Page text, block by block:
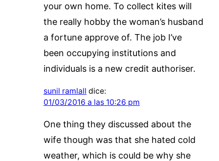
your own home. To collect kites will
the really hobby the woman’s husband
a fortune approve of. The job I’ve
been occupying institutions and
individuals is a new credit authoriser.
sunil ramlall dice:
01/03/2016 a las 10:26 pm
One thing they discussed about the
wife though was that she hated cold
weather, which is could be why she